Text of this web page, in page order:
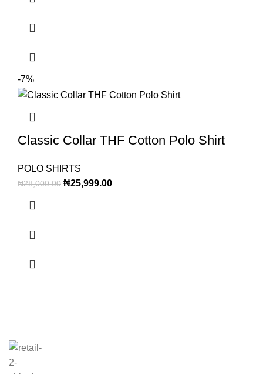
-7%
Classic Collar THF Cotton Polo Shirt
POLO SHIRTS
₦28,000.00 ₦25,999.00